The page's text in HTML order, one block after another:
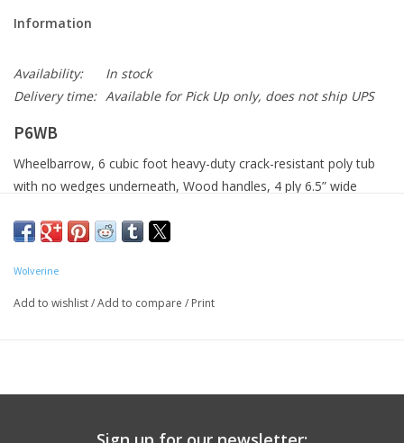
Information
Availability:
In stock
Delivery time: Available for Pick Up only, does not ship UPS
P6WB
Wheelbarrow, 6 cubic foot heavy-duty crack-resistant poly tub
with no wedges underneath, Wood handles, 4 ply 6.5” wide
Wolverine
Add to wishlist/Add to compare / Print